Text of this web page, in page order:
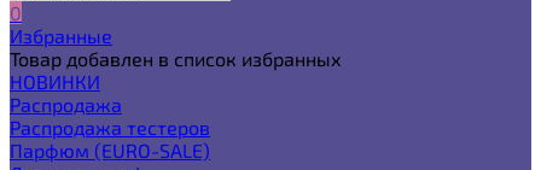
0
Избранные
Товар добавлен в список избранных
НОВИНКИ
Распродажа
Распродажа тестеров
Парфюм (EURO-SALE)